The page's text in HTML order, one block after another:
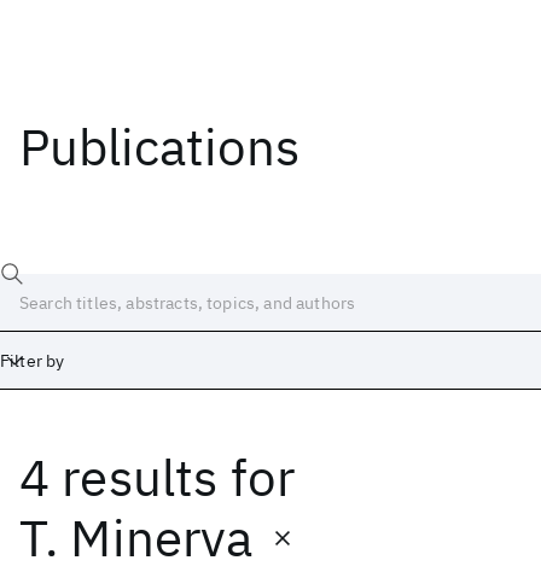
Publications
Filter by
4 results for
T. Minerva
Date
Start